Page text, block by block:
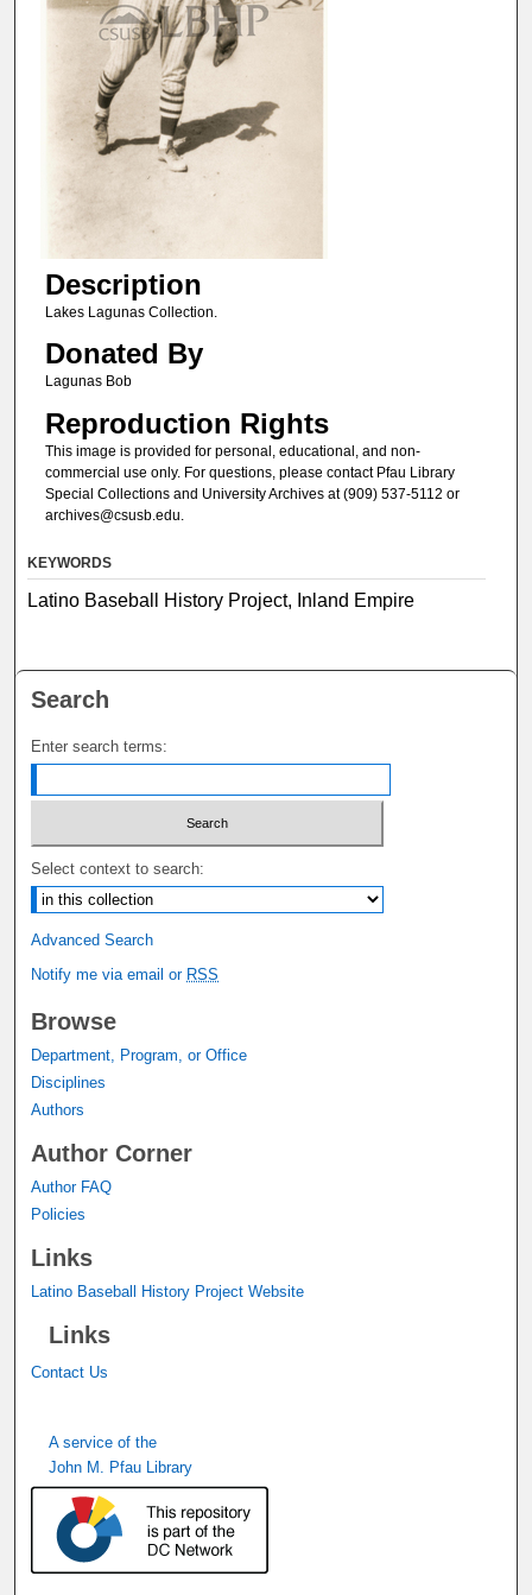
Description
Lakes Lagunas Collection.
Donated By
Lagunas Bob
Reproduction Rights
This image is provided for personal, educational, and non-
commercial use only. For questions, please contact Pfau Library
Special Collections and University Archives at (909) 537-5112 or
archives@csusb.edu.
KEYWORDS
Latino Baseball History Project, Inland Empire
Search
Enter search terms:
Select context to search:
Advanced Search
Notify me via email or RSS
Browse
Department, Program, or Office
Disciplines
Authors
Author Corner
Author FAQ
Policies
Links
Latino Baseball History Project Website
Links
Contact Us
A service of the
John M. Pfau Library